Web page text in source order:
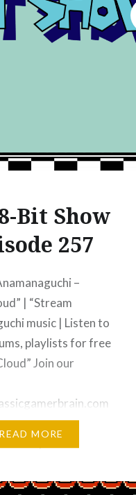
Bit Show
257
–
| “Stream
music | Listen to
playlists for free
Join our
YouTube Music –
Podcasts” |
READ MORE